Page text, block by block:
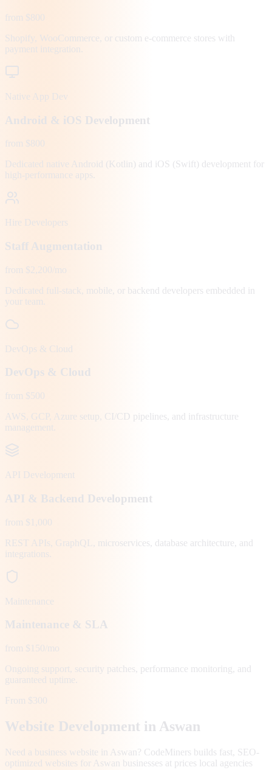
from $800
Shopify, WooCommerce, or custom e-commerce stores with
payment integration.
Native App Dev
Android & iOS Development
from $800
Dedicated native Android (Kotlin) and iOS (Swift) development for
high-performance apps.
Hire Developers
Staff Augmentation
from $2,200/mo
Dedicated full-stack, mobile, or backend developers embedded in
your team.
DevOps & Cloud
DevOps & Cloud
from $500
AWS, GCP, Azure setup, CI/CD pipelines, and infrastructure
management.
API Development
API & Backend Development
from $1,000
REST APIs, GraphQL, microservices, database architecture, and
integrations.
Maintenance
Maintenance & SLA
from $150/mo
Ongoing support, security patches, performance monitoring, and
guaranteed uptime.
From $300
Website Development in Aswan
Need a business website in Aswan? CodeMiners builds fast, SEO-
optimized websites for Aswan businesses at prices local agencies